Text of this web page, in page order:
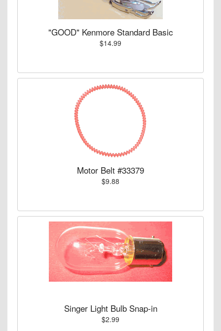
"GOOD" Kenmore Standard Basic
$14.99
Motor Belt #33379
$9.88
Singer Light Bulb Snap-in
$2.99